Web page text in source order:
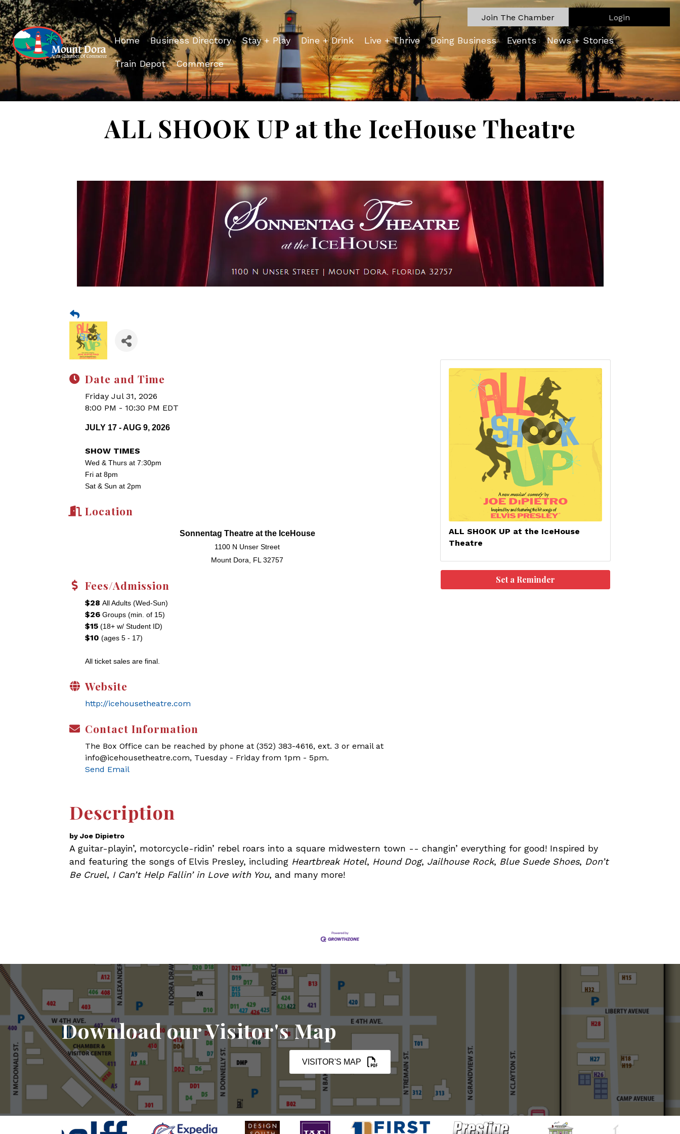
Join The Chamber Login
Home Business Directory Stay + Play Dine + Drink Live + Thrive Doing Business Events News + Stories
Train Depot Commerce
ALL SHOOK UP at the IceHouse Theatre
Date and Time
Friday Jul 31, 2026
8:00 PM - 10:30 PM EDT
JULY 17 - AUG 9, 2026
SHOW TIMES
Wed & Thurs at 7:30pm
Fri at 8pm
Sat & Sun at 2pm
Location
Sonnentag Theatre at the IceHouse
1100 N Unser Street
Mount Dora, FL 32757
Fees/Admission
$28 All Adults (Wed-Sun)
$26 Groups (min. of 15)
$15 (18+ w/ Student ID)
$10 (ages 5 - 17)
All ticket sales are final.
Website
http://icehousetheatre.com
Contact Information
The Box Office can be reached by phone at (352) 383-4616, ext. 3 or email at
info@icehousetheatre.com, Tuesday - Friday from 1pm - 5pm.
Send Email
ALL SHOOK UP at the IceHouse
Theatre
Set a Reminder
Description
by Joe Dipietro
A guitar-playin’, motorcycle-ridin’ rebel roars into a square midwestern town -- changin’ everything for good! Inspired by
and featuring the songs of Elvis Presley, including Heartbreak Hotel, Hound Dog, Jailhouse Rock, Blue Suede Shoes, Don’t
Be Cruel, I Can’t Help Fallin’ in Love with You, and many more!
Download our Visitor's Map
VISITOR'S MAP